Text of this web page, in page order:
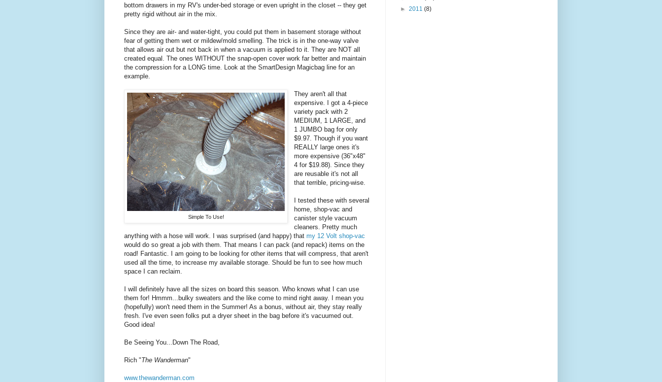
bottom drawers in my RV's under-bed storage or even upright in the closet -- they get
pretty rigid without air in the mix.
Since they are air- and water-tight, you could put them in basement storage without
fear of getting them wet or mildew/mold smelling. The trick is in the one-way valve
that allows air out but not back in when a vacuum is applied to it. They are NOT all
created equal. The ones WITHOUT the snap-open cover work far better and maintain
the compression for a LONG time. Look at the SmartDesign Magicbag line for an
example.
Simple To Use!
They aren't all that
expensive. I got a 4-piece
variety pack with 2
MEDIUM, 1 LARGE, and
1 JUMBO bag for only
$9.97. Though if you want
REALLY large ones it's
more expensive (36"x48"
4 for $19.88). Since they
are reusable it's not all
that terrible, pricing-wise.
I tested these with several
home, shop-vac and
canister style vacuum
cleaners. Pretty much
anything with a hose will work. I was surprised (and happy) that my 12 Volt shop-vac
would do so great a job with them. That means I can pack (and repack) items on the
road! Fantastic. I am going to be looking for other items that will compress, that aren't
used all the time, to increase my available storage. Should be fun to see how much
space I can reclaim.
I will definitely have all the sizes on board this season. Who knows what I can use
them for! Hmmm...bulky sweaters and the like come to mind right away. I mean you
(hopefully) won't need them in the Summer! As a bonus, without air, they stay really
fresh. I've even seen folks put a dryer sheet in the bag before it's vacuumed out.
Good idea!
Be Seeing You...Down The Road,
Rich "The Wanderman"
www.thewanderman.com
► 2011 (8)